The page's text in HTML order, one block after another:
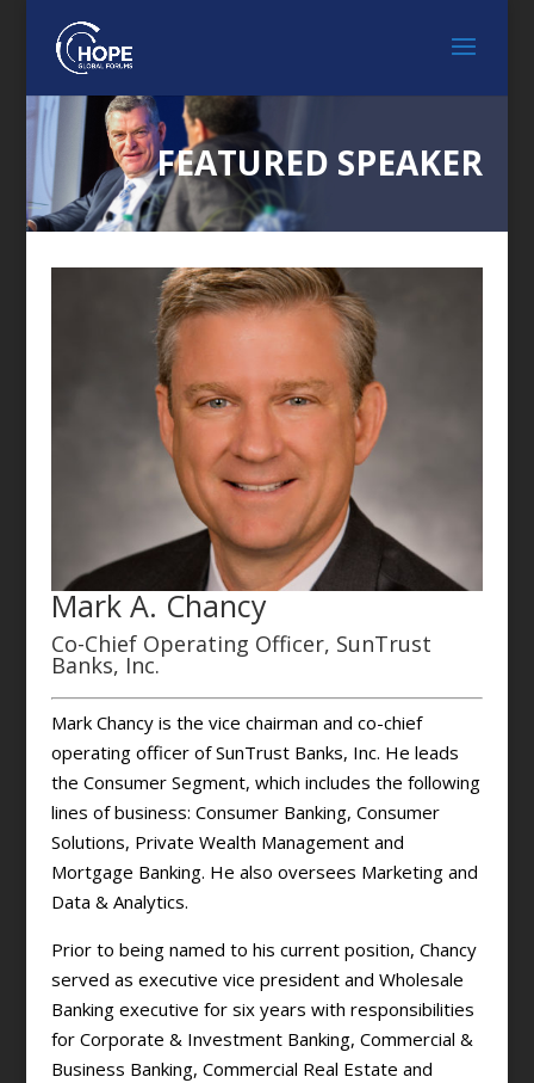
FEATURED SPEAKER
Mark A. Chancy
Co-Chief Operating Officer, SunTrust
Banks, Inc.
Mark Chancy is the vice chairman and co-chief
operating officer of SunTrust Banks, Inc. He leads
the Consumer Segment, which includes the following
lines of business: Consumer Banking, Consumer
Solutions, Private Wealth Management and
Mortgage Banking. He also oversees Marketing and
Data & Analytics.
Prior to being named to his current position, Chancy
served as executive vice president and Wholesale
Banking executive for six years with responsibilities
for Corporate & Investment Banking, Commercial &
Business Banking, Commercial Real Estate and